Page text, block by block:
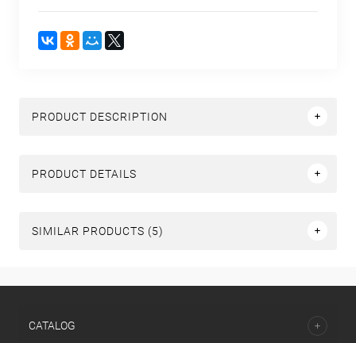
PRODUCT DESCRIPTION
PRODUCT DETAILS
SIMILAR PRODUCTS (5)
СATALOG